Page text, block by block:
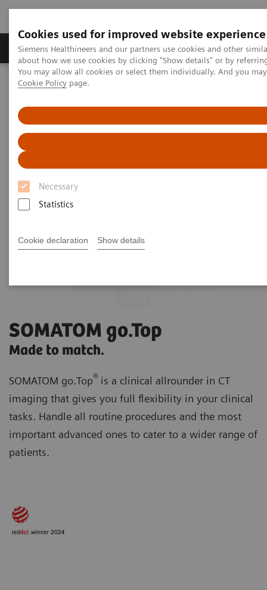
Cookies used for improved website experience
Siemens Healthineers and our partners use cookies and other
about how we use cookies by clicking "Show details" or by
You may allow all cookies or select them individually. And you
Cookie Policy page.
Necessary
Statistics
Cookie declaration Show details
Products & Services Support & Documentation
Home Medical Imaging
SOMATOM go.Top
Made to match.
SOMATOM go.Top® is a clinical allrounder in CT
imaging that gives you full flexibility in your clinical
tasks. Handle all routine procedures and the most
important advanced ones to cater to a wider range of
patients.